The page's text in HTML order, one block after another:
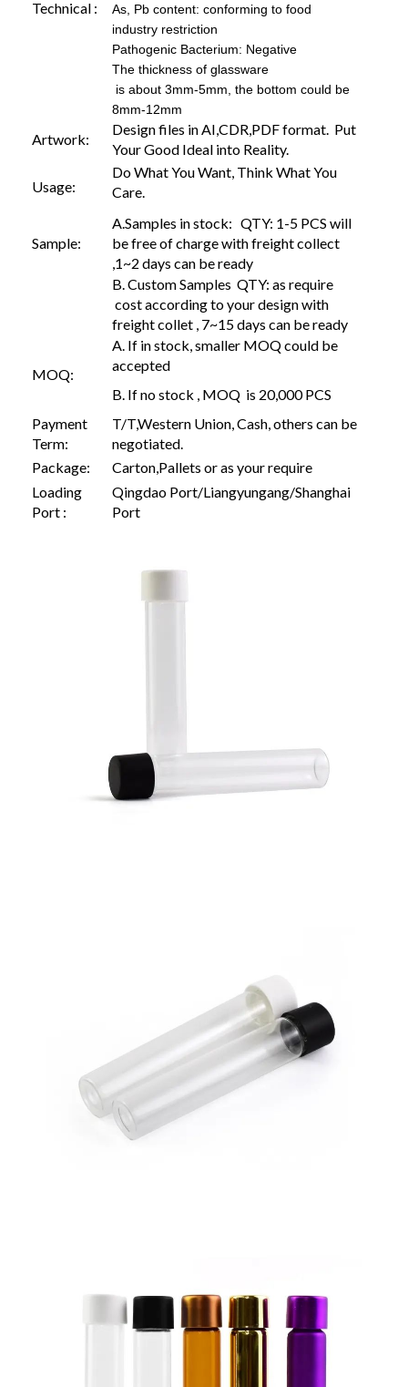
Technical :
As, Pb content: conforming to food
industry restriction
Pathogenic Bacterium: Negative
The thickness of glassware
is about 3mm-5mm, the bottom could be
8mm-12mm
Artwork:
Design files in AI,CDR,PDF format. Put
Your Good Ideal into Reality.
Usage:
Do What You Want, Think What You
Care.
Sample:
A.Samples in stock: QTY: 1-5 PCS will
be free of charge with freight collect
,1~2 days can be ready
B. Custom Samples QTY: as require
cost according to your design with
freight collet , 7~15 days can be ready
MOQ:
A. If in stock, smaller MOQ could be
accepted
B. If no stock , MOQ is 20,000 PCS
Payment
Term:
T/T,Western Union, Cash, others can be
negotiated.
Package:
Carton,Pallets or as your require
Loading
Port :
Qingdao Port/Liangyungang/Shanghai
Port